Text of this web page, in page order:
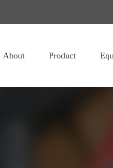
About Product